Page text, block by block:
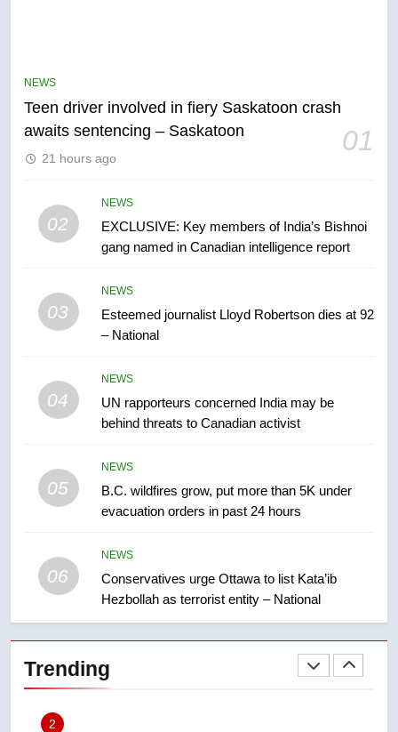
NEWS
Teen driver involved in fiery Saskatoon crash
awaits sentencing – Saskatoon
01
21 hours ago
02
NEWS
EXCLUSIVE: Key members of India’s Bishnoi
gang named in Canadian intelligence report
03
NEWS
Esteemed journalist Lloyd Robertson dies at 92
– National
04
NEWS
UN rapporteurs concerned India may be
behind threats to Canadian activist
05
NEWS
B.C. wildfires grow, put more than 5K under
evacuation orders in past 24 hours
06
NEWS
Conservatives urge Ottawa to list Kata’ib
Hezbollah as terrorist entity – National
Trending
6
2025 explosion
NEWS
Tourism Kelowna urges visitors
not to judge the Okanagan by a
1
Teen driver involved in fiery
India’s Bishnoi gang named in
Canadian intelligence report
3